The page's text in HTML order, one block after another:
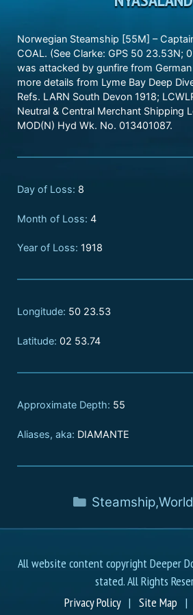
Norwegian Steamship [55M] –
COAL. (See Clarke: GPS 50 23.53N;
was attacked by gunfire from
more details from Lyme Bay Deep
Refs. LARN South Devon 1918;
Neutral & Central Merchant Shipping
MOD(N) Hyd Wk. No. 013401087.
Day of Loss: 8
Month of Loss: 4
Year of Loss: 1918
Longitude: 50 23.53
Latitude: 02 53.74
Approximate Depth: 55
Aliases, aka: DIAMANTE
Steamship,
All website content copyright Deeper
stated. All Rights
Privacy Policy| Site Map |